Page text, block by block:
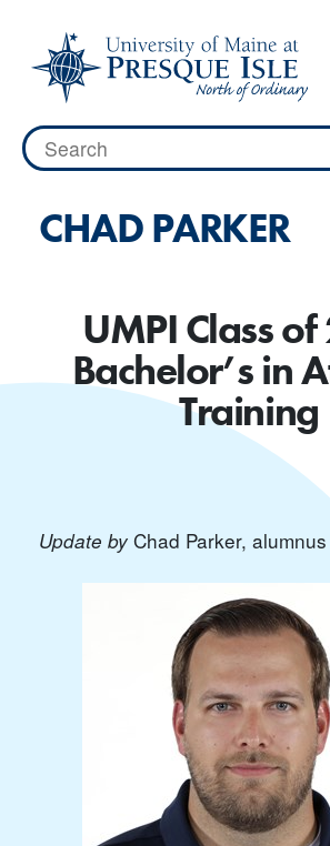
content
Search
for:
CHAD PARKER
UMPI Class of
Bachelor’s in
Training
Update by Chad Parker, alumnus